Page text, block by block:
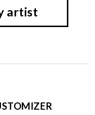
artist